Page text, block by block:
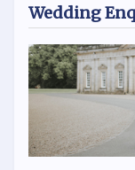
Wedding